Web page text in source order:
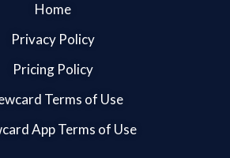
Home
Privacy Policy
Pricing Policy
Terms of Use
App Terms of Use